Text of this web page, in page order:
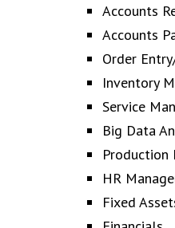
Accounts
Accounts
Order
Inventory
Service
Big Data
Production
HR
Fixed